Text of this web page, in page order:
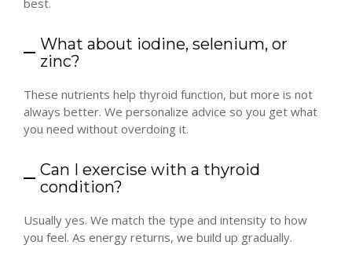
What about iodine, selenium, or
zinc?
These nutrients help thyroid function, but more is not
always better. We personalize advice so you get what
you need without overdoing it.
Can I exercise with a thyroid
condition?
Usually yes. We match the type and intensity to how
you feel. As energy returns, we build up gradually.